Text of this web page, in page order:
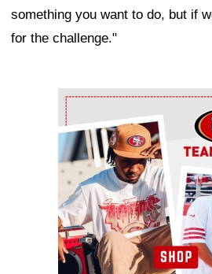
something you want to do, but if
for the challenge."
Ad Block